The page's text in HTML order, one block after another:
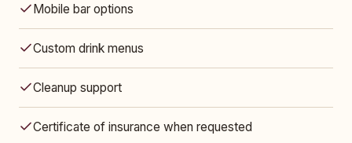
Mobile bar options
Custom drink menus
Cleanup support
Certificate of insurance when requested